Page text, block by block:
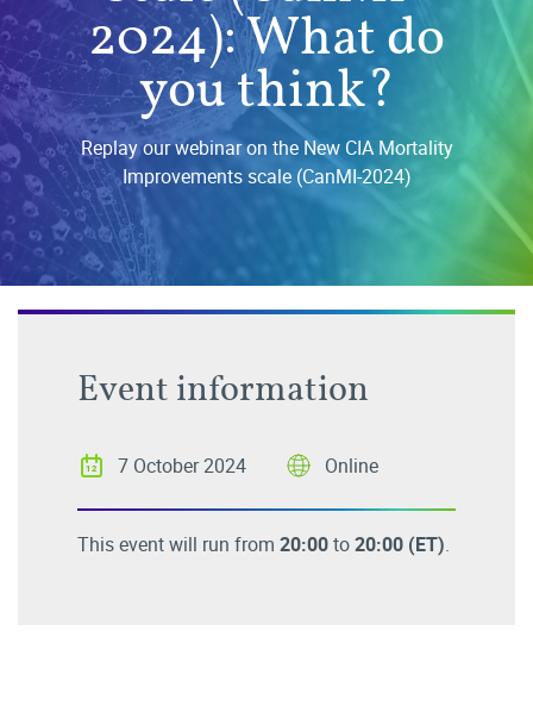
2024): What do
you think?
Replay our webinar on the New CIA Mortality
Improvements scale (CanMI-2024)
Event information
7 October 2024 Online
This event will run from 20:00to20:00 (ET).